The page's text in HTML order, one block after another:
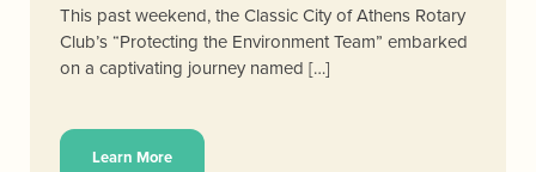
This past weekend, the Classic City of Athens Rotary
Club’s “Protecting the Environment Team” embarked
on a captivating journey named […]
Learn More